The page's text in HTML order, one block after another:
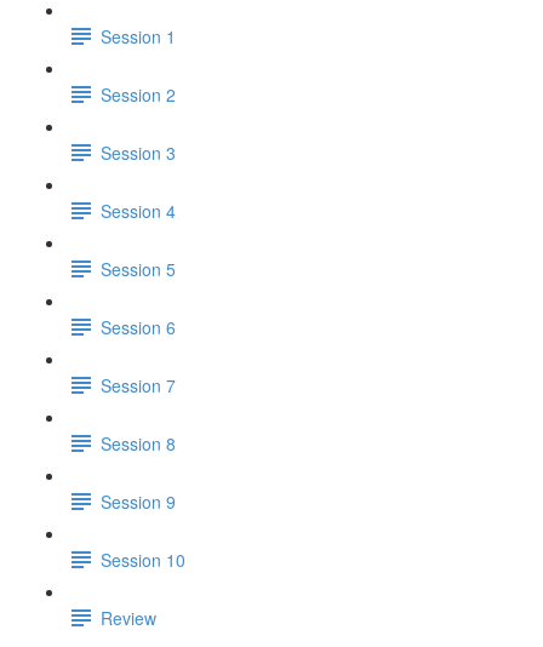
Session 1
Session 2
Session 3
Session 4
Session 5
Session 6
Session 7
Session 8
Session 9
Session 10
Review